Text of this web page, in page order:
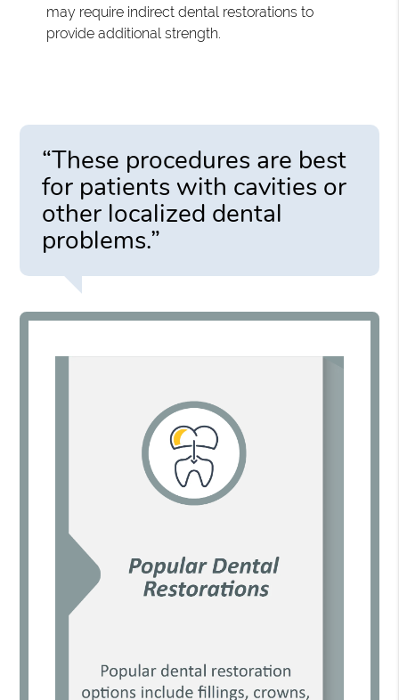
may require indirect dental restorations to
provide additional strength.
“These procedures are best
for patients with cavities or
other localized dental
problems.”